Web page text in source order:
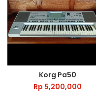
Korg Pa50
Rp 5,200,000